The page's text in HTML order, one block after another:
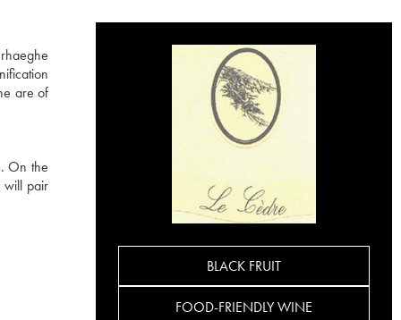
are of
On the
will pair
BLACK FRUIT
FOOD-FRIENDLY WINE